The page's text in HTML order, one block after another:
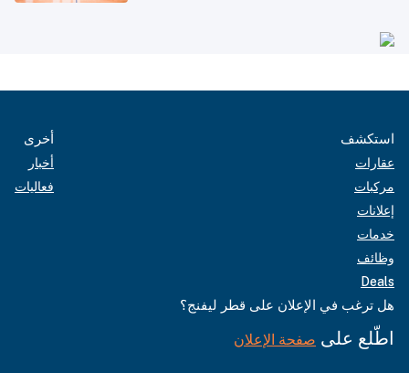
استكشف
عقارات
مركبات
إعلانات
خدمات
وظائف
Deals
أخرى
أخبار
فعاليات
هل ترغب في الإعلان على قطر ليفنج؟
اطّلع على صفحة الإعلان